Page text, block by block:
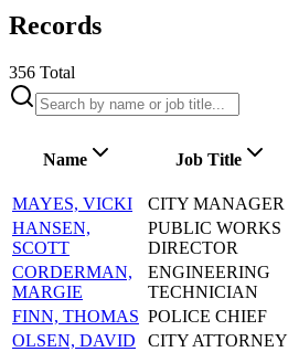
Records
356 Total
Name Job Title
MAYES, VICKI CITY MANAGER
HANSEN,
SCOTT
PUBLIC WORKS
DIRECTOR
CORDERMAN,
MARGIE
ENGINEERING
TECHNICIAN
FINN, THOMAS POLICE CHIEF
OLSEN, DAVID
CITY ATTORNEY